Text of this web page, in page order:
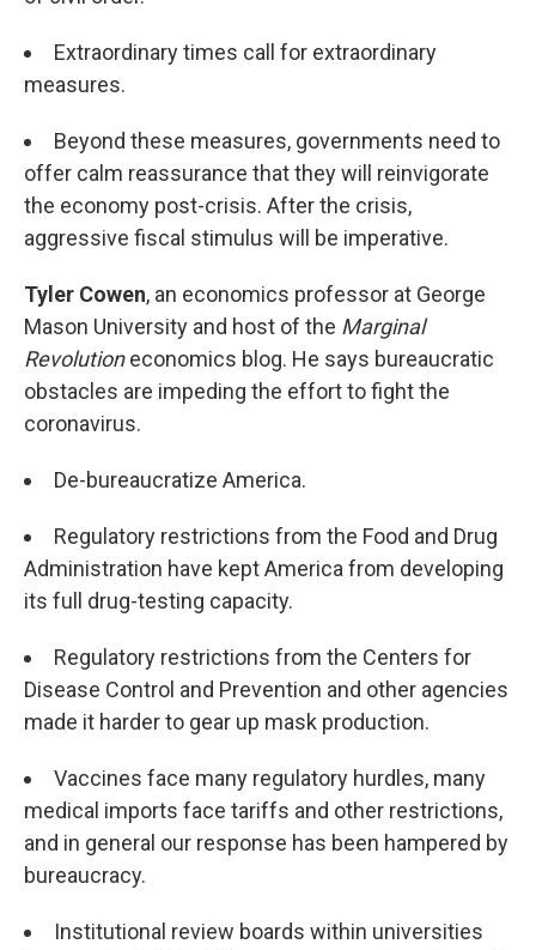
Extraordinary times call for extraordinary
measures.
Beyond these measures, governments need to
offer calm reassurance that they will reinvigorate
the economy post-crisis. After the crisis,
aggressive fiscal stimulus will be imperative.
Tyler Cowen, an economics professor at George
Mason University and host of the Marginal
Revolutioneconomics blog. He says bureaucratic
obstacles are impeding the effort to fight the
coronavirus.
De-bureaucratize America.
Regulatory restrictions from the Food and Drug
Administration have kept America from developing
its full drug-testing capacity.
Regulatory restrictions from the Centers for
Disease Control and Prevention and other agencies
made it harder to gear up mask production.
Vaccines face many regulatory hurdles, many
medical imports face tariffs and other restrictions,
and in general our response has been hampered by
bureaucracy.
Institutional review boards within universities